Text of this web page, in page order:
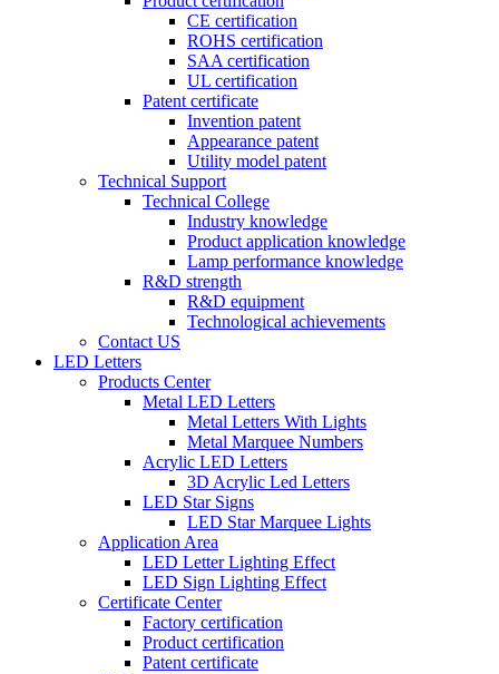
CE certification
ROHS certification
SAA certification
UL certification
Patent certificate
Invention patent
Appearance patent
Utility model patent
Technical Support
Technical College
Industry knowledge
Product application knowledge
Lamp performance knowledge
R&D strength
R&D equipment
Technological achievements
Contact US
LED Letters
Products Center
Metal LED Letters
Metal Letters With Lights
Metal Marquee Numbers
Acrylic LED Letters
3D Acrylic Led Letters
LED Star Signs
LED Star Marquee Lights
Application Area
LED Letter Lighting Effect
LED Sign Lighting Effect
Certificate Center
Factory certification
Product certification
Patent certificate